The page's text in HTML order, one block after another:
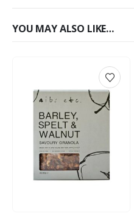
YOU MAY ALSO LIKE…